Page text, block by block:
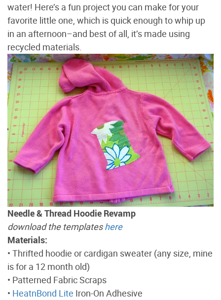
water! Here’s a fun project you can make for your
favorite little one, which is quick enough to whip up
in an afternoon–and best of all, it’s made using
recycled materials.
Needle & Thread Hoodie Revamp
download the templateshere
Materials:
• Thrifted hoodie or cardigan sweater (any size, mine
is for a 12 month old)
• Patterned Fabric Scraps
• HeatnBond Lite Iron-On Adhesive